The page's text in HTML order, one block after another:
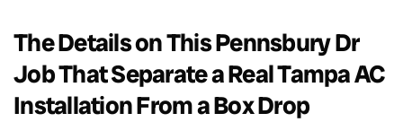
The Details on This Pennsbury Dr
Job That Separate a Real Tampa AC
Installation From a Box Drop